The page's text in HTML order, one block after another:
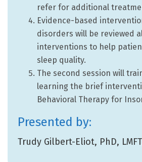
refer for additional
Evidence-based
disorders will be reviewed
interventions to help
sleep quality.
The second session will
learning the brief
Behavioral Therapy for
Presented by:
Trudy Gilbert-Eliot, PhD,